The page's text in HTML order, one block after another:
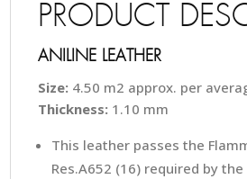
PRODUCT
ANILINE LEATHER
Size: 4.50 m2 approx. per
Thickness: 1.10 mm
This leather passes the
Res.A652 (16) required by